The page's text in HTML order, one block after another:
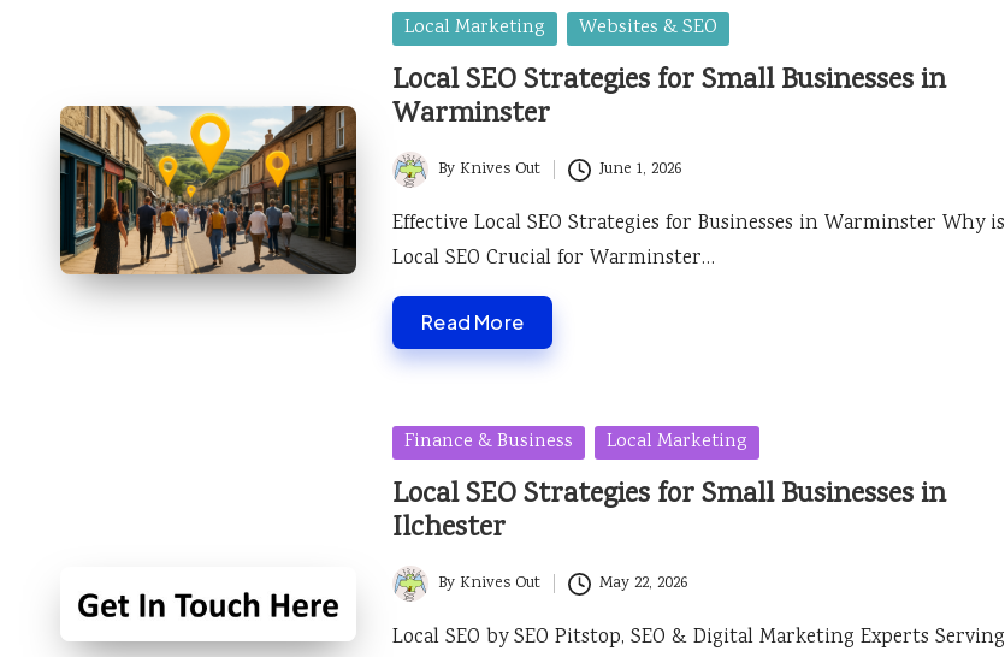
Posted
in
Local Marketing Websites & SEO
Local SEO Strategies for Small Businesses in
Warminster
Posted
by
By Knives Out June 1, 2026
Effective Local SEO Strategies for Businesses in Warminster Why is
Local SEO Crucial for Warminster…
Read More
Posted
in
Finance & Business Local Marketing
Local SEO Strategies for Small Businesses in
Ilchester
Posted
by
By Knives Out May 22, 2026
Local SEO by SEO Pitstop, SEO & Digital Marketing Experts Serving